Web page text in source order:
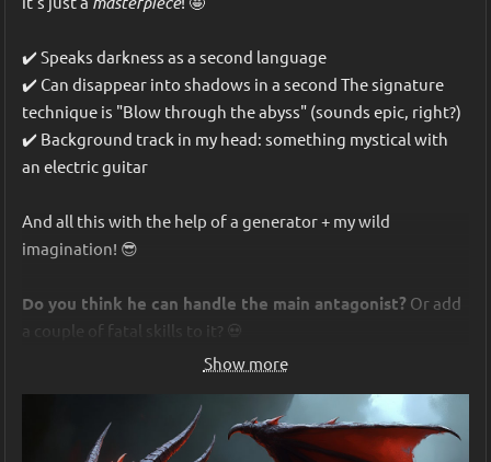
✔️ Speaks darkness as a second language
✔️ Can disappear into shadows in a second The signature
technique is "Blow through the abyss" (sounds epic, right?)
✔️ Background track in my head: something mystical with
an electric guitar
And all this with the help of a generator + my wild
imagination! 😎
Do you think he can handle the main antagonist? Or add
a couple of fatal skills to it? 💀
tips on creating your own characters. Write in the comments!
Show more